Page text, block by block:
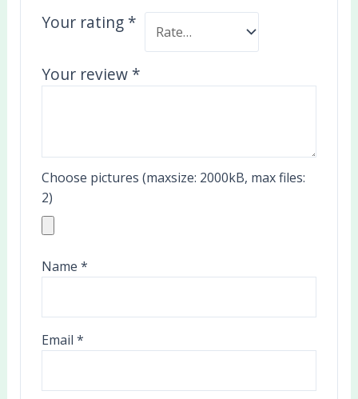
Your rating *
Your review *
Choose pictures (maxsize: 2000kB, max files:
2)
Name*
Email*